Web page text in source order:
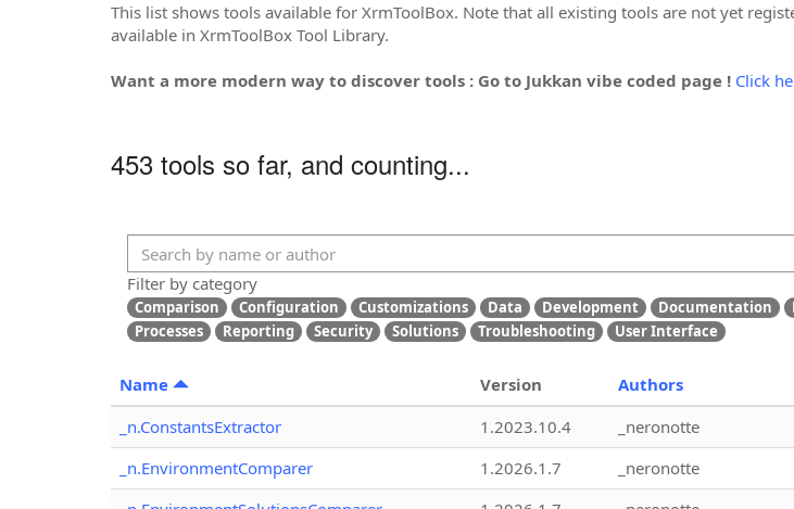
This list shows tools available for XrmToolBox. Note that all existing tools are not yet
available in XrmToolBox Tool Library.
Want a more modern way to discover tools : Go to Jukkan vibe coded page ! Click
453 tools so far, and counting...
Filter by category
Comparison Configuration Customizations Data Development Documentation
Processes
Reporting Security Solutions Troubleshooting User Interface
Name Version Authors
_n.ConstantsExtractor
1.2023.10.4 _neronotte
_n.EnvironmentComparer
1.2026.1.7 _neronotte